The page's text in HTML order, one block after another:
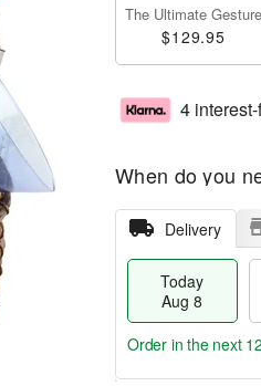
The Ultimate Gesture
$129.95
4
When do you
Delivery
Today
Aug 8
Order in the next